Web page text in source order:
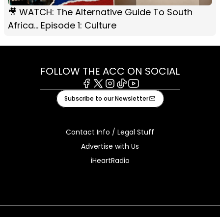
🎥 WATCH: The Alternative Guide To South
Africa... Episode 1: Culture
FOLLOW THE ACC ON SOCIAL
Facebook
X Instagram
TiktokYoutube
Subscribe to our Newsletter
Contact Info / Legal Stuff
Advertise with Us
iHeartRadio